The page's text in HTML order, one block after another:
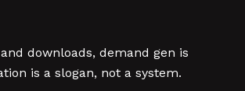
downloads, demand gen is
is a slogan, not a system.